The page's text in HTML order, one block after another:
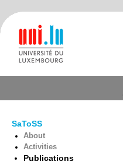
SaToSS
About
Activities
Publications